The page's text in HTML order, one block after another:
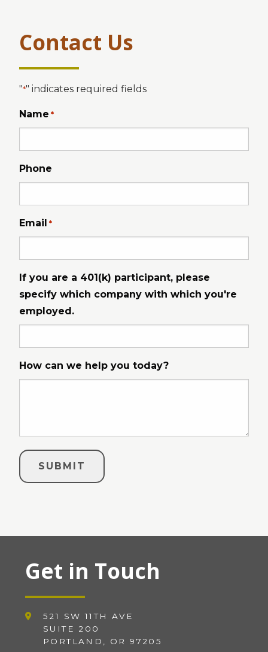
Contact Us
"*" indicates required fields
Name *
Phone
Email *
If you are a 401(k) participant, please
specify which company with which you're
employed.
How can we help you today?
Get in Touch
521 SW 11TH AVE
SUITE 200
PORTLAND, OR 97205